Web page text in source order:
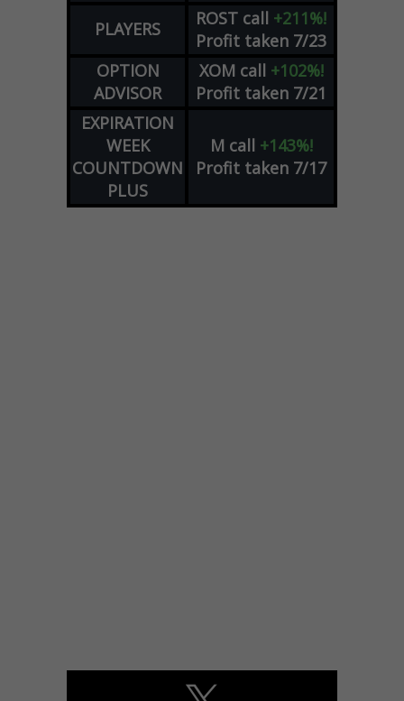
PLAYERS ROST call +211%!
Profit taken 7/23
OPTION
ADVISOR
XOM call +102%!
Profit taken 7/21
EXPIRATION
WEEK
COUNTDOWN
PLUS
M call +143%!
Profit taken 7/17